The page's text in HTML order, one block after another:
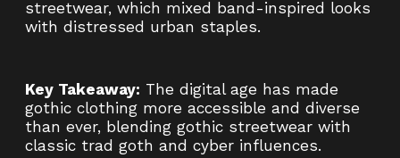
streetwear, which mixed band-inspired looks
with distressed urban staples.
Key Takeaway: The digital age has made
gothic clothing more accessible and diverse
than ever, blending gothic streetwear with
classic trad goth and cyber influences.